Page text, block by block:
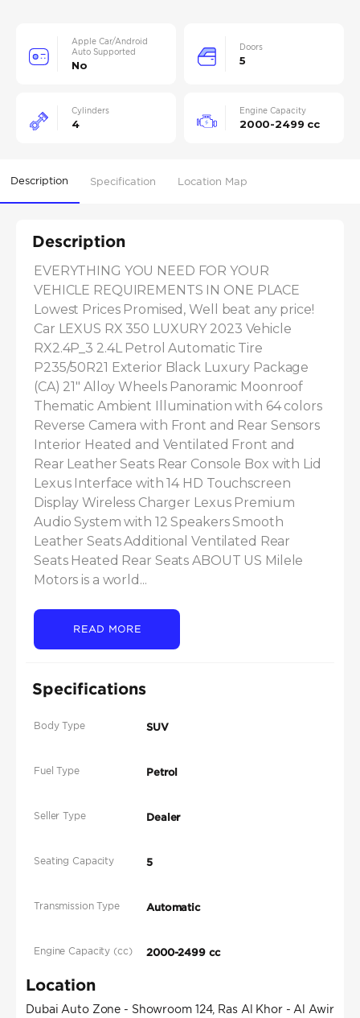
Apple Car/Android
Auto Supported
No
Doors
5
Cylinders
4
Engine Capacity
2000-2499 cc
Description Specification Location Map
Description
EVERYTHING YOU NEED FOR YOUR
VEHICLE REQUIREMENTS IN ONE PLACE
Lowest Prices Promised, Well beat any price!
Car LEXUS RX 350 LUXURY 2023 Vehicle
RX2.4P_3 2.4L Petrol Automatic Tire
P235/50R21 Exterior Black Luxury Package
(CA) 21" Alloy Wheels Panoramic Moonroof
Thematic Ambient Illumination with 64 colors
Reverse Camera with Front and Rear Sensors
Interior Heated and Ventilated Front and
Rear Leather Seats Rear Console Box with Lid
Lexus Interface with 14 HD Touchscreen
Display Wireless Charger Lexus Premium
Audio System with 12 Speakers Smooth
Leather Seats Additional Ventilated Rear
Seats Heated Rear Seats ABOUT US Milele
Motors is a world...
READ MORE
Specifications
Body Type SUV
Fuel Type Petrol
Seller Type Dealer
Seating Capacity 5
Transmission Type Automatic
Engine Capacity (cc) 2000-2499 cc
Location
Dubai Auto Zone - Showroom 124, Ras Al Khor - Al Awir